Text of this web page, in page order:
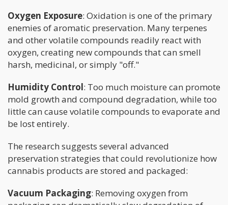
Oxygen Exposure: Oxidation is one of the primary
enemies of aromatic preservation. Many terpenes
and other volatile compounds readily react with
oxygen, creating new compounds that can smell
harsh, medicinal, or simply "off."
Humidity Control: Too much moisture can promote
mold growth and compound degradation, while too
little can cause volatile compounds to evaporate and
be lost entirely.
The research suggests several advanced
preservation strategies that could revolutionize how
cannabis products are stored and packaged:
Vacuum Packaging: Removing oxygen from